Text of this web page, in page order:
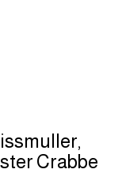
Crabbe